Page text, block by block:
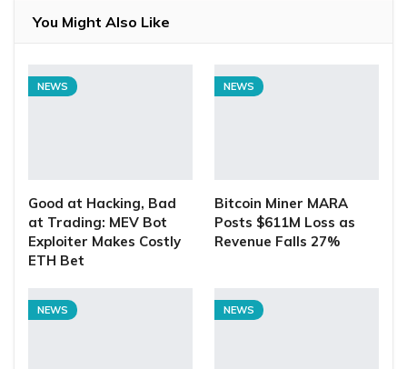
You Might Also Like
NEWS
Good at Hacking, Bad
at Trading: MEV Bot
Exploiter Makes Costly
ETH Bet
NEWS
Bitcoin Miner MARA
Posts $611M Loss as
Revenue Falls 27%
NEWS NEWS